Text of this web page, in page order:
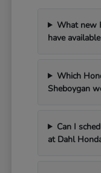
What new
have
Which
Sheboygan
Can I
at Dahl